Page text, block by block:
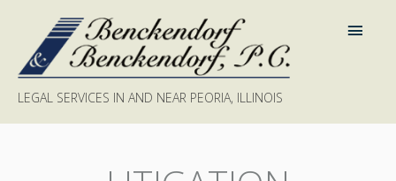
LEGAL SERVICES IN AND NEAR PEORIA, ILLINOIS